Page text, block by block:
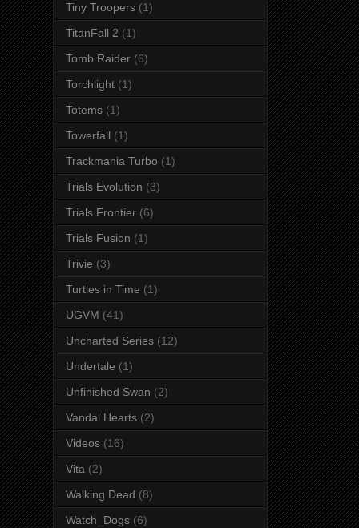
Tiny Troopers (1)
TitanFall 2 (1)
Tomb Raider (6)
Torchlight (1)
Totems (1)
Towerfall (1)
Trackmania Turbo (1)
Trials Evolution (3)
Trials Frontier (6)
Trials Fusion (1)
Trivie (3)
Turtles in Time (1)
UGVM (41)
Uncharted Series (12)
Undertale (1)
Unfinished Swan (2)
Vandal Hearts (2)
Videos (16)
Vita (2)
Walking Dead (8)
Watch_Dogs (6)